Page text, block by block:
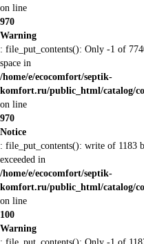
on line
970
Warning
: file_put_contents(): Only -1 of
space in
/home/e/ecocomfort/septik-
komfort.ru/public_html/catalog/
on line
970
Notice
: file_put_contents(): write of 1183
exceeded in
/home/e/ecocomfort/septik-
komfort.ru/public_html/catalog/
on line
100
Warning